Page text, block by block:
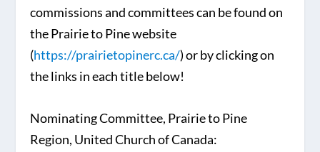
commissions and committees can be found on
the Prairie to Pine website
(https://prairietopinerc.ca/) or by clicking on
the links in each title below!
Nominating Committee, Prairie to Pine
Region, United Church of Canada: